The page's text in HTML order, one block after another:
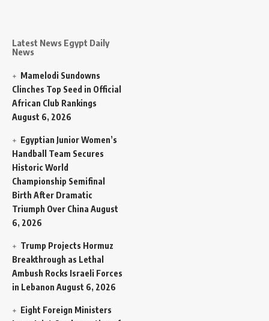
Latest News Egypt Daily
News
Mamelodi Sundowns
Clinches Top Seed in Official
African Club Rankings
August 6, 2026
Egyptian Junior Women’s
Handball Team Secures
Historic World
Championship Semifinal
Birth After Dramatic
Triumph Over China August
6, 2026
Trump Projects Hormuz
Breakthrough as Lethal
Ambush Rocks Israeli Forces
in Lebanon August 6, 2026
Eight Foreign Ministers